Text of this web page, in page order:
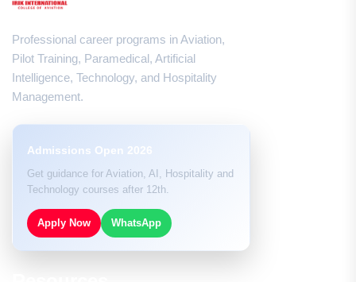
Professional career programs in Aviation,
Pilot Training, Paramedical, Artificial
Intelligence, Technology, and Hospitality
Management.
Admissions Open 2026
Get guidance for Aviation, AI, Hospitality and
Technology courses after 12th.
Apply Now WhatsApp